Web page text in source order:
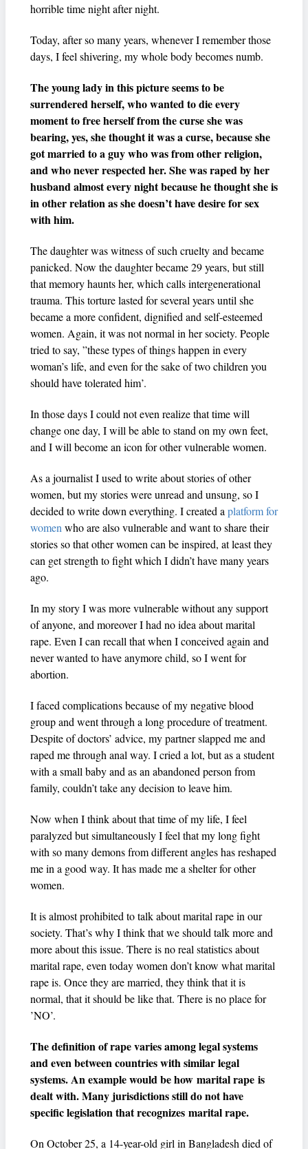
horrible time night after night.
Today, after so many years, whenever I remember those
days, I feel shivering, my whole body becomes numb.
The young lady in this picture seems to be
surrendered herself, who wanted to die every
moment to free herself from the curse she was
bearing, yes, she thought it was a curse, because she
got married to a guy who was from other religion,
and who never respected her. She was raped by her
husband almost every night because he thought she is
in other relation as she doesn’t have desire for sex
with him.
The daughter was witness of such cruelty and became
panicked. Now the daughter became 29 years, but still
that memory haunts her, which calls intergenerational
trauma. This torture lasted for several years until she
became a more confident, dignified and self-esteemed
women. Again, it was not normal in her society. People
tried to say, ”these types of things happen in every
woman’s life, and even for the sake of two children you
should have tolerated him’.
In those days I could not even realize that time will
change one day, I will be able to stand on my own feet,
and I will become an icon for other vulnerable women.
As a journalist I used to write about stories of other
women, but my stories were unread and unsung, so I
decided to write down everything. I created a platform for
women who are also vulnerable and want to share their
stories so that other women can be inspired, at least they
can get strength to fight which I didn’t have many years
ago.
In my story I was more vulnerable without any support
of anyone, and moreover I had no idea about marital
rape. Even I can recall that when I conceived again and
never wanted to have anymore child, so I went for
abortion.
I faced complications because of my negative blood
group and went through a long procedure of treatment.
Despite of doctors’ advice, my partner slapped me and
raped me through anal way. I cried a lot, but as a student
with a small baby and as an abandoned person from
family, couldn’t take any decision to leave him.
Now when I think about that time of my life, I feel
paralyzed but simultaneously I feel that my long fight
with so many demons from different angles has reshaped
me in a good way. It has made me a shelter for other
women.
It is almost prohibited to talk about marital rape in our
society. That’s why I think that we should talk more and
more about this issue. There is no real statistics about
marital rape, even today women don’t know what marital
rape is. Once they are married, they think that it is
normal, that it should be like that. There is no place for
’NO’.
The definition of rape varies among legal systems
and even between countries with similar legal
systems. An example would be how marital rape is
dealt with. Many jurisdictions still do not have
specific legislation that recognizes marital rape.
On October 25, a 14-year-old girl in Bangladesh died of